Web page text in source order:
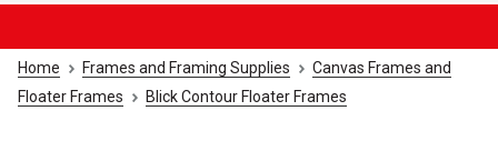
Home Frames and Framing Supplies
Canvas Frames and
Floater Frames
Blick Contour Floater Frames